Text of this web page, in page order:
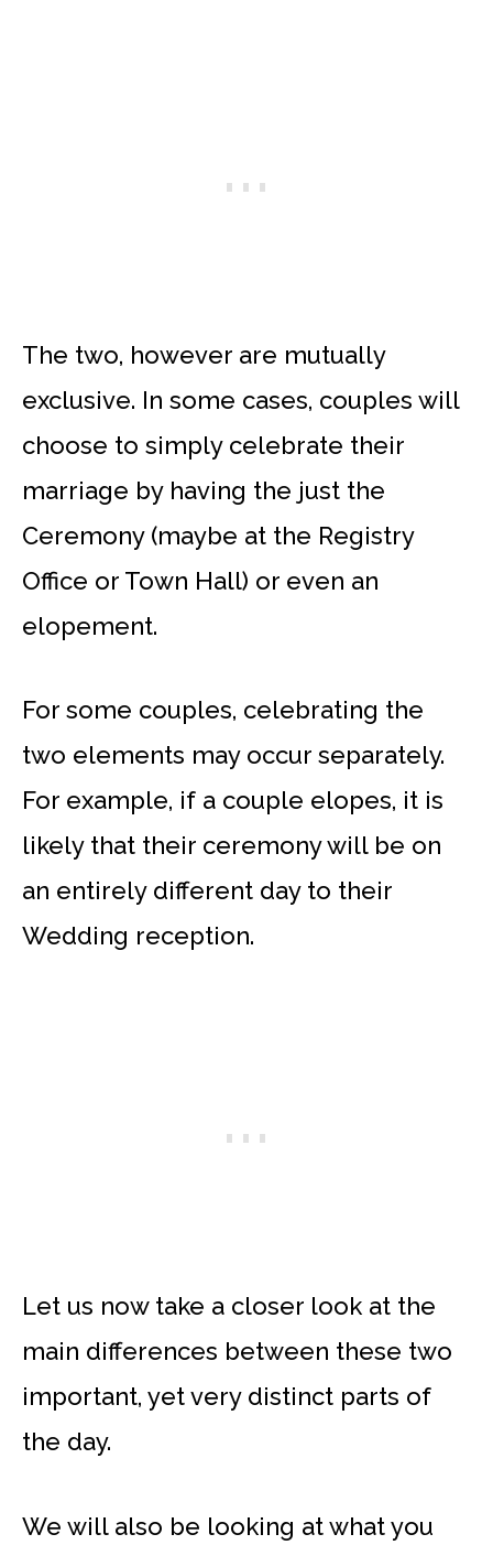
The two, however are mutually
exclusive. In some cases, couples will
choose to simply celebrate their
marriage by having the just the
Ceremony (maybe at the Registry
Office or Town Hall) or even an
elopement.
For some couples, celebrating the
two elements may occur separately.
For example, if a couple elopes, it is
likely that their ceremony will be on
an entirely different day to their
Wedding reception.
Let us now take a closer look at the
main differences between these two
important, yet very distinct parts of
the day.
We will also be looking at what you